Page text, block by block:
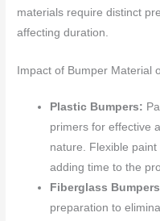
materials require distinct
affecting duration.
Impact of Bumper Material
Plastic Bumpers:
primers for effective
nature. Flexible
adding time to the
Fiberglass
preparation to